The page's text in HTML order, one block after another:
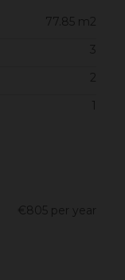
77.85 m2
3
2
1
€805 per year